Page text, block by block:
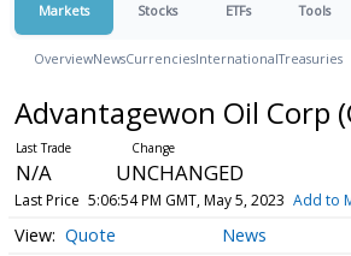
Markets Stocks ETFs Tools
OverviewNewsCurrenciesInternationalTreasuries
Advantagewon Oil Corp
N/A UNCHANGED
Last Price 5:06:54 PM GMT, May 5, 2023 Add to
Quote News